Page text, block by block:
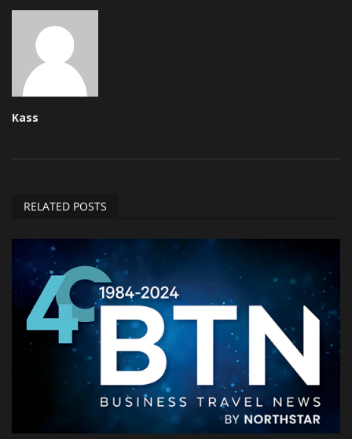
Kass
RELATED POSTS